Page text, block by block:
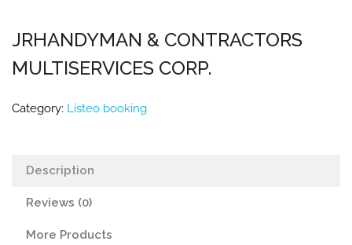
JRHANDYMAN & CONTRACTORS
MULTISERVICES CORP.
Category: Listeo booking
Description
Reviews (0)
More Products